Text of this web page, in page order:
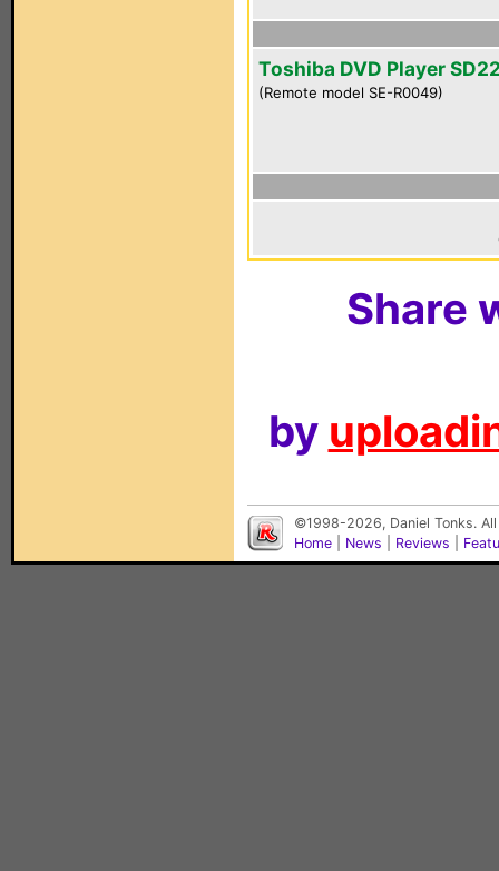
Toshiba DVD Player
(Remote model SE-R0049)
Share
by
©1998-2026, Daniel Tonks.
Home
News Reviews